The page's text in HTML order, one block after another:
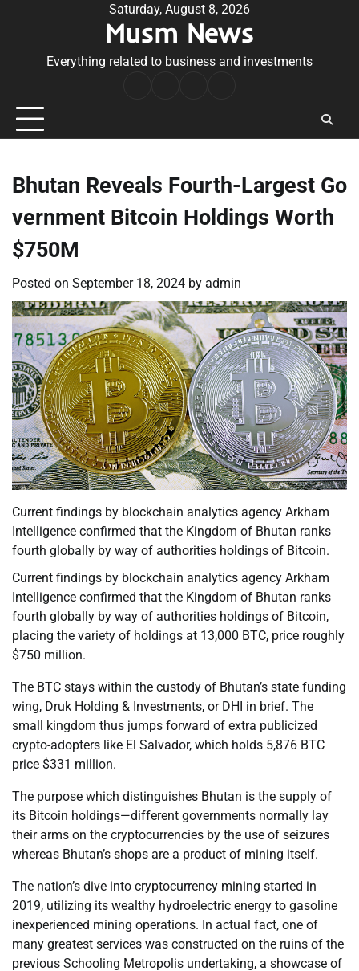
Saturday, August 8, 2026
Musm News
Everything related to business and investments
Conditions
Bhutan Reveals Fourth-Largest Go
vernment Bitcoin Holdings Worth
$750M
Posted on September 18, 2024 by admin
Current findings by blockchain analytics agency Arkham
Intelligence confirmed that the Kingdom of Bhutan ranks
fourth globally by way of authorities holdings of Bitcoin.
Current findings by blockchain analytics agency Arkham
Intelligence confirmed that the Kingdom of Bhutan ranks
fourth globally by way of authorities holdings of Bitcoin,
placing the variety of holdings at 13,000 BTC, price roughly
$750 million.
The BTC stays within the custody of Bhutan’s state funding
wing, Druk Holding & Investments, or DHI in brief. The
small kingdom thus jumps forward of extra publicized
crypto-adopters like El Salvador, which holds 5,876 BTC
price $331 million.
The purpose which distinguishes Bhutan is the supply of
its Bitcoin holdings—different governments normally lay
their arms on the cryptocurrencies by the use of seizures
whereas Bhutan’s shops are a product of mining itself.
The nation’s dive into cryptocurrency mining started in
2019, utilizing its wealthy hydroelectric energy to gasoline
inexperienced mining operations. In actual fact, one of
many greatest services was constructed on the ruins of the
previous Schooling Metropolis undertaking, a showcase of